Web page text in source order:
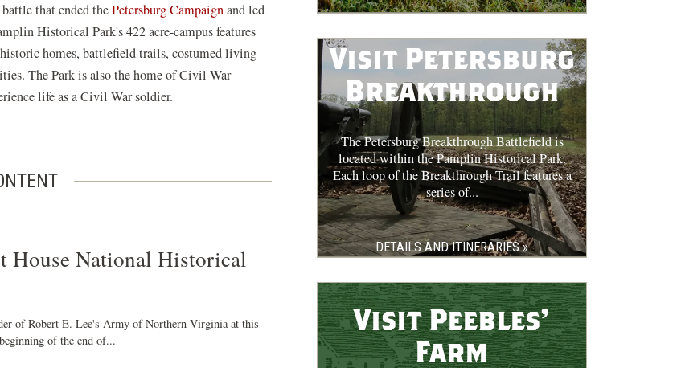
that ended thePetersburg Campaignand led
Historical Park's 422 acre-campus features
homes, battlefield trails, costumed living
The Park is also the home of Civil War
life as a Civil War soldier.
House National Historical
of Robert E. Lee's Army of Northern Virginia at this
of the end of...
Visit Petersburg
Breakthrough
The Petersburg Breakthrough Battlefield is
located within the Pamplin Historical Park.
Each loop of the Breakthrough Trail features a
series of...
DETAILS AND ITINERARIES »
Visit Peebles'
Farm